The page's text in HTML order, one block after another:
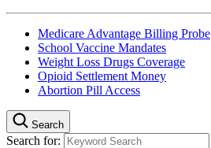
Medicare Advantage Billing Probe
School Vaccine Mandates
Weight Loss Drugs Coverage
Opioid Settlement Money
Abortion Pill Access
Search
Search for: